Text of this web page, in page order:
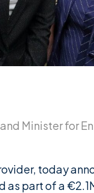
Minister for
today
as part of a